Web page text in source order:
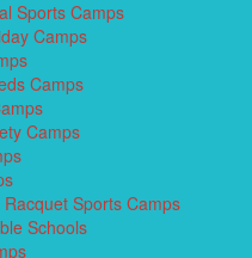
Sports Camps
Camps
Camps
Camps
Sports Camps
Schools